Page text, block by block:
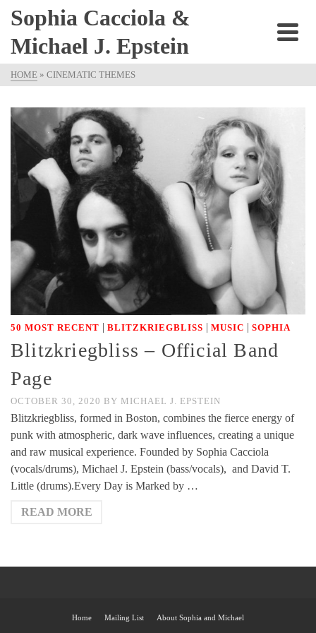
Sophia Cacciola &
Michael J. Epstein
HOME » CINEMATIC THEMES
50 MOST RECENT | BLITZKRIEGBLISS | MUSIC | SOPHIA
Blitzkriegbliss – Official Band
Page
OCTOBER 30, 2020 BY MICHAEL J. EPSTEIN
Blitzkriegbliss, formed in Boston, combines the fierce energy of
punk with atmospheric, dark wave influences, creating a unique
and raw musical experience. Founded by Sophia Cacciola
(vocals/drums), Michael J. Epstein (bass/vocals), and David T.
Little (drums).Every Day is Marked by …
READ MORE
Home Mailing List About Sophia and Michael